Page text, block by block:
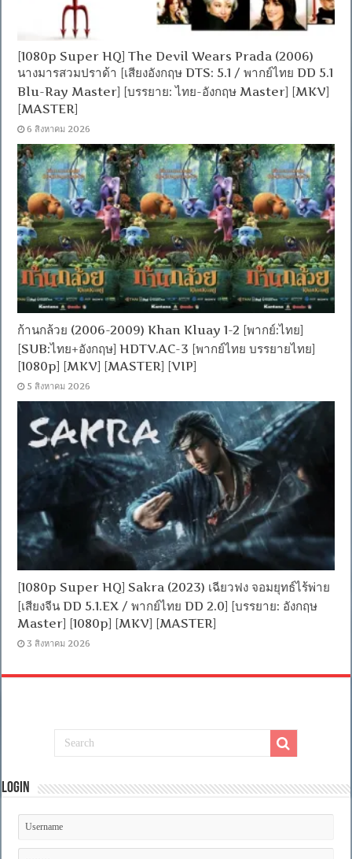
[1080p Super HQ] The Devil Wears Prada (2006)
นางมารสวมปราด้า [เสียงอังกฤษ DTS: 5.1 / พากย์ไทย DD 5.1
Blu-Ray Master] [บรรยาย: ไทย-อังกฤษ Master] [MKV]
[MASTER]
6 สิงหาคม 2026
ก้านกล้วย (2006-2009) Khan Kluay 1-2 [พากย์:ไทย]
[SUB:ไทย+อังกฤษ] HDTV.AC-3 [พากย์ไทย บรรยายไทย]
[1080p] [MKV] [MASTER] [VIP]
5 สิงหาคม 2026
[1080p Super HQ] Sakra (2023) เฉียวฟง จอมยุทธ์ไร้พ่าย
[เสียงจีน DD 5.1.EX / พากย์ไทย DD 2.0] [บรรยาย: อังกฤษ
Master] [1080p] [MKV] [MASTER]
3 สิงหาคม 2026
Login